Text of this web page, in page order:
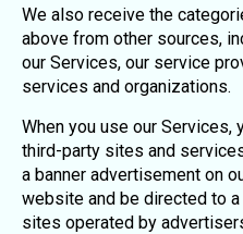
We also receive the
above from other sources,
our Services, our service
services and organizations.
When you use our Services,
third-party sites and
a banner advertisement on
website and be directed to
sites operated by